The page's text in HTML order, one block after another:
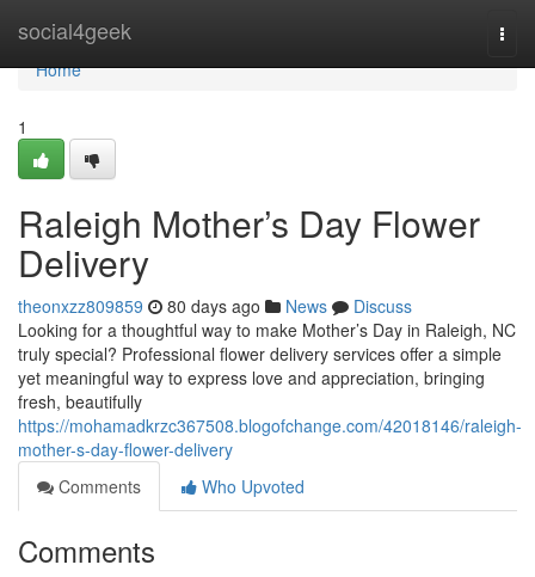
social4geek
Home
Home
1
Raleigh Mother’s Day Flower
Delivery
theonxzz809859 80 days ago News
Discuss
Looking for a thoughtful way to make Mother’s Day in Raleigh, NC
truly special? Professional flower delivery services offer a simple
yet meaningful way to express love and appreciation, bringing
fresh, beautifully
https://mohamadkrzc367508.blogofchange.com/42018146/raleigh-
mother-s-day-flower-delivery
Comments
Who Upvoted
Comments